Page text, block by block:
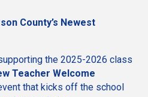
County’s Newest
the 2025-2026 class
Teacher Welcome
that kicks off the school